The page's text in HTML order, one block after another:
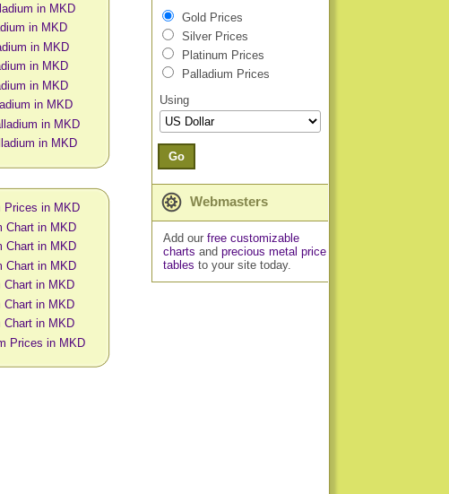
in MKD
in MKD
in MKD
in MKD
in MKD
in MKD
in MKD
in MKD
Prices in MKD
Chart in MKD
Chart in MKD
Chart in MKD
Chart in MKD
Chart in MKD
Chart in MKD
Prices in MKD
Gold Prices
Silver Prices
Platinum Prices
Palladium Prices
Using
Go
Webmasters
Add our free customizable
charts and precious metal price
tables to your site today.